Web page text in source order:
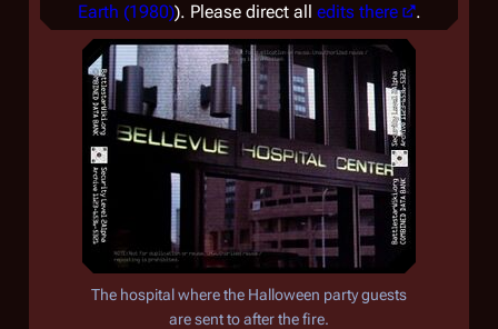
Earth (1980)). Please direct all edits there .
The hospital where the Halloween party guests
are sent to after the fire.